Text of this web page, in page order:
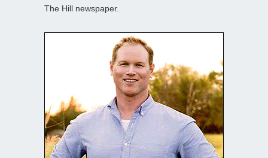
The Hill newspaper.